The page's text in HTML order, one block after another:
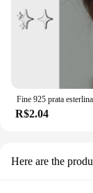
R$2.04
Here are the